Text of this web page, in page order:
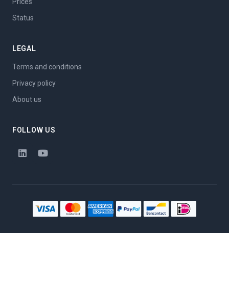
Status
LEGAL
Terms and conditions
Privacy policy
About us
FOLLOW US